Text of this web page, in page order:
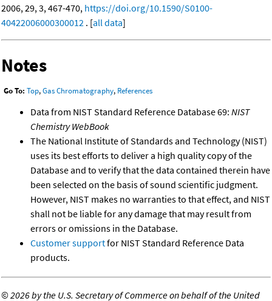
2006, 29, 3, 467-470, https://doi.org/10.1590/S0100-
40422006000300012 . [all data]
Notes
Go To: Top,Gas Chromatography, References
Data from NIST Standard Reference Database 69: NIST
Chemistry WebBook
The National Institute of Standards and Technology (NIST)
uses its best efforts to deliver a high quality copy of the
Database and to verify that the data contained therein have
been selected on the basis of sound scientific judgment.
However, NIST makes no warranties to that effect, and NIST
shall not be liable for any damage that may result from
errors or omissions in the Database.
Customer supportfor NIST Standard Reference Data
products.
©2026 by the U.S. Secretary of Commerce on behalf of the United